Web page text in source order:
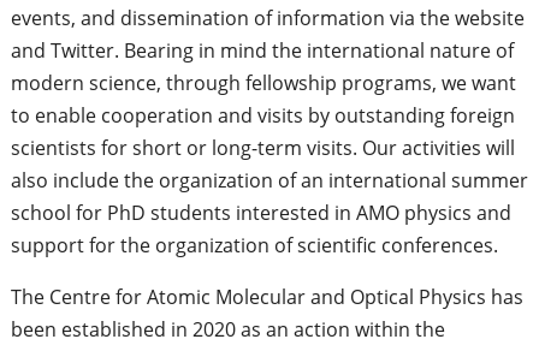
events, and dissemination of information via the website
and Twitter. Bearing in mind the international nature of
modern science, through fellowship programs, we want
to enable cooperation and visits by outstanding foreign
scientists for short or long-term visits. Our activities will
also include the organization of an international summer
school for PhD students interested in AMO physics and
support for the organization of scientific conferences.
The Centre for Atomic Molecular and Optical Physics has
been established in 2020 as an action within the